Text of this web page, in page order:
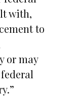
with,
to
or may